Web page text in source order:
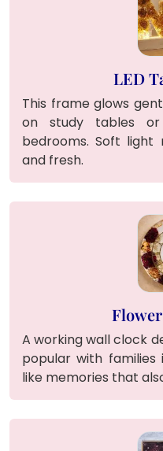
LED
This frame glows
on study tables
bedrooms. Soft light
and fresh.
A working wall clock
popular with families
like memories that